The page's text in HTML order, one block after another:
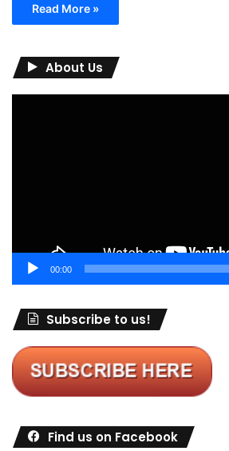
Read More »
About Us
00:00
Subscribe to us!
Find us on Facebook